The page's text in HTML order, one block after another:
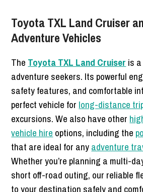
Toyota TXL Land Cruiser
Adventure Vehicles
The Toyota TXL Land Cruiser is
adventure seekers. Its powerful
safety features, and comfortable
perfect vehicle for long-distance
excursions. We also have other
vehicle hire options, including the
that are ideal for anyadventure
Whether you’re planning a multi-
short off-road outing, our reliable
to your destination safely and